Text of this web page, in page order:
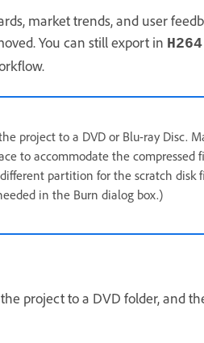
market trends, and user
You can still export in
project to a DVD or Blu-ray Disc.
to accommodate the compressed
partition for the scratch disk
in the Burn dialog box.)
project to a DVD folder, and